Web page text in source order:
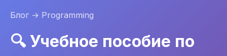
Блог → Programming
🔍 Учебное пособие по